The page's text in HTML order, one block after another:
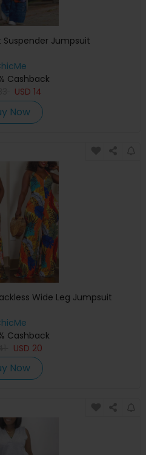
Suspender Jumpsuit
Cashback
USD 14
Now
Wide Leg Jumpsuit
Cashback
USD 20
Now